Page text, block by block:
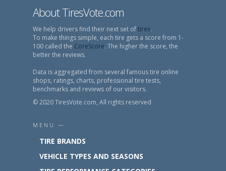
About TiresVote.com
We help drivers find their next set oftires.
To make things simple, each tire gets a score from 1-
100 called the CoreScore. The higher the score, the
better the reviews.
Data is aggregated from several famous tire online
shops, ratings, charts, professional tire tests,
benchmarks and reviews of our visitors.
© 2020 TiresVote.com, All rights reserved
MENU —
TIRE BRANDS
VEHICLE TYPES AND SEASONS